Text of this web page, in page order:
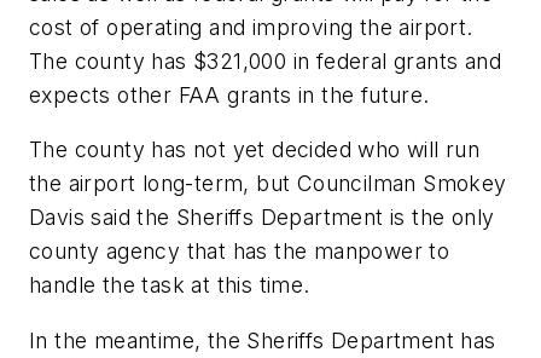
cost of operating and improving the airport.
The county has $321,000 in federal grants and
expects other FAA grants in the future.
The county has not yet decided who will run
the airport long-term, but Councilman Smokey
Davis said the Sheriffs Department is the only
county agency that has the manpower to
handle the task at this time.
In the meantime, the Sheriffs Department has